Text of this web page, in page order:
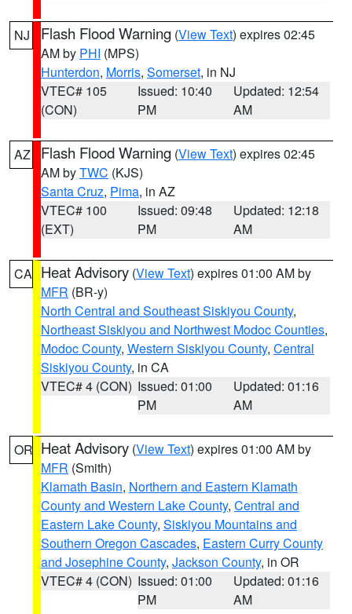
NJ Flash Flood Warning (View Text) expires 02:45
AM by PHI (MPS)
Hunterdon, Morris, Somerset, in NJ
VTEC# 105
(CON)
Issued: 10:40
PM
Updated: 12:54
AM
AZ Flash Flood Warning (View Text) expires 02:45
AM byTWC (KJS)
Santa Cruz, Pima, in AZ
VTEC# 100
(EXT)
Issued: 09:48
PM
Updated: 12:18
AM
CA Heat Advisory (View Text) expires 01:00 AM by
MFR (BR-y)
North Central and Southeast Siskiyou County,
Northeast Siskiyou and Northwest Modoc Counties,
Modoc County, Western Siskiyou County, Central
Siskiyou County, in CA
VTEC# 4 (CON) Issued: 01:00
PM
Updated: 01:16
AM
OR Heat Advisory (View Text) expires 01:00 AM by
MFR (Smith)
Klamath Basin, Northern and Eastern Klamath
County and Western Lake County, Central and
Eastern Lake County, Siskiyou Mountains and
Southern Oregon Cascades, Eastern Curry County
and Josephine County, Jackson County, in OR
VTEC# 4 (CON) Issued: 01:00
PM
Updated: 01:16
AM